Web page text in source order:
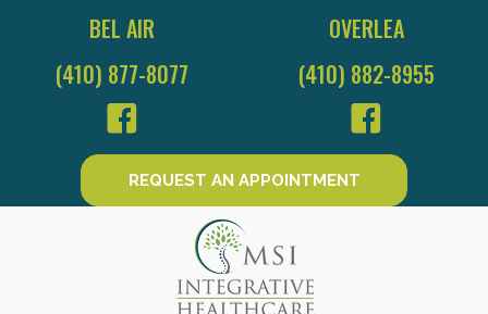
BEL AIR
(410) 877-8077
OVERLEA
(410) 882-8955
REQUEST AN APPOINTMENT